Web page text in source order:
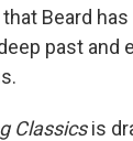
Beard
past and
Classicsis